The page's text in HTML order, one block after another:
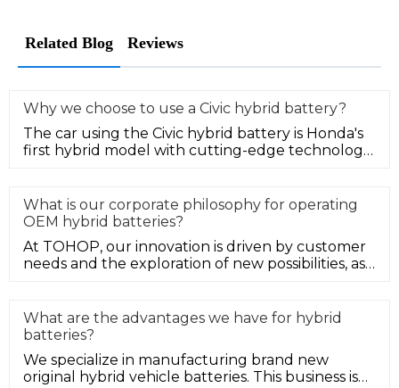
Related Blog Reviews
Why we choose to use a Civic hybrid battery?
The car using the Civic hybrid battery is Honda's
first hybrid model with cutting-edge technology
What is our corporate philosophy for operating
OEM hybrid batteries?
At TOHOP, our innovation is driven by customer
needs and the exploration of new possibilities, as
What are the advantages we have for hybrid
batteries?
We specialize in manufacturing brand new
original hybrid vehicle batteries. This business is